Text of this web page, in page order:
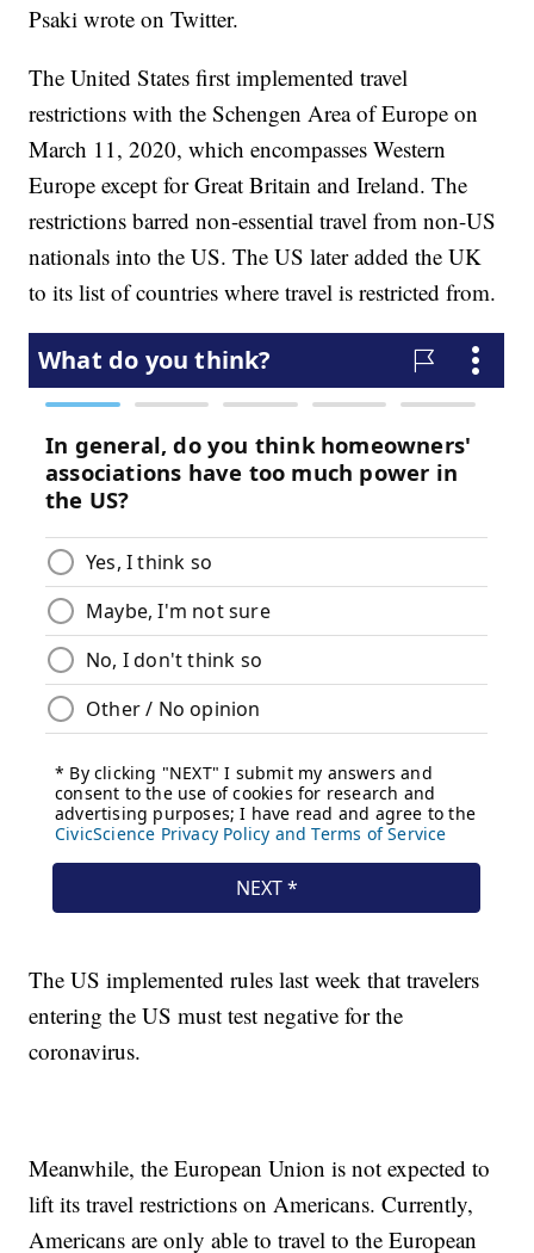
Psaki wrote on Twitter.
The United States first implemented travel
restrictions with the Schengen Area of Europe on
March 11, 2020, which encompasses Western
Europe except for Great Britain and Ireland. The
restrictions barred non-essential travel from non-US
nationals into the US. The US later added the UK
to its list of countries where travel is restricted from.
The US implemented rules last week that travelers
entering the US must test negative for the
coronavirus.
Meanwhile, the European Union is not expected to
lift its travel restrictions on Americans. Currently,
Americans are only able to travel to the European